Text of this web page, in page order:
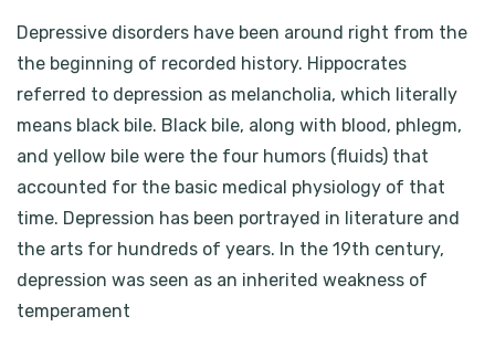
Depressive disorders have been around right from the
the beginning of recorded history. Hippocrates
referred to depression as melancholia, which literally
means black bile. Black bile, along with blood, phlegm,
and yellow bile were the four humors (fluids) that
accounted for the basic medical physiology of that
time. Depression has been portrayed in literature and
the arts for hundreds of years. In the 19th century,
depression was seen as an inherited weakness of
temperament